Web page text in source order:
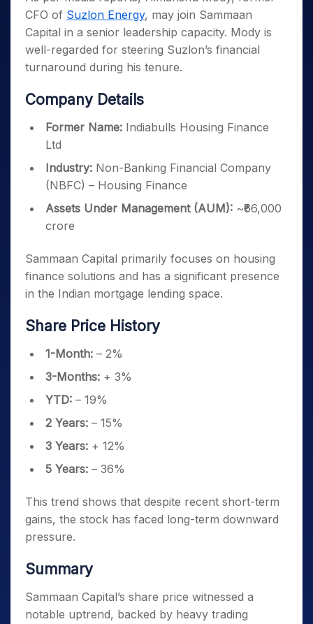
CFO of Suzlon Energy, may join Sammaan
Capital in a senior leadership capacity. Mody is
well-regarded for steering Suzlon’s financial
turnaround during his tenure.
Company Details
Former Name: Indiabulls Housing Finance
Ltd
Industry: Non-Banking Financial Company
(NBFC) – Housing Finance
Assets Under Management (AUM): ~₹66,000
crore
Sammaan Capital primarily focuses on housing
finance solutions and has a significant presence
in the Indian mortgage lending space.
Share Price History
1-Month: – 2%
3-Months: + 3%
YTD: – 19%
2 Years: – 15%
3 Years: + 12%
5 Years: – 36%
This trend shows that despite recent short-term
gains, the stock has faced long-term downward
pressure.
Summary
Sammaan Capital’s share price witnessed a
notable uptrend, backed by heavy trading